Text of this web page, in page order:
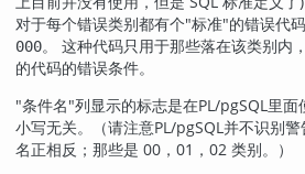
对于每个错误类别都有个"标准"的错误代
000。 这种代码只用于那些落在该类别内
的代码的错误条件。
"条件名"列显示的标志是在PL/pgSQL 里面
小写无关。（请注意PL/pgSQL 并不识别
名正相反；那些是 00，01，02 类别。）